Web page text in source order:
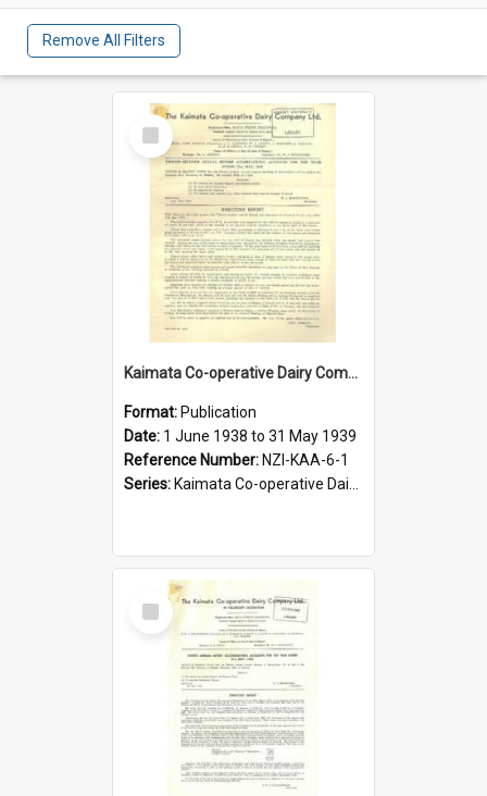
Remove All Filters
Select
Item
Kaimata Co-operative Dairy Company Limited. Annual Report and Accompanying Accounts for the year ended 31 May 1939
Format: Publication
Date: 1 June 1938 to 31 May 1939
Reference Number: NZI-KAA-6-1
Series: Kaimata Co-operative Dairy Company Limited Annual Reports
Select
Item